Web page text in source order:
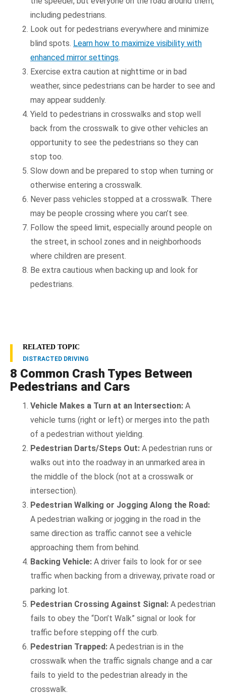
including pedestrians.
Look out for pedestrians everywhere and minimize
blind spots. Learn how to maximize visibility with
enhanced mirror settings
Exercise extra caution at nighttime or in bad
weather, since pedestrians can be harder to see and
may appear suddenly.
Yield to pedestrians in crosswalks and stop well
back from the crosswalk to give other vehicles an
opportunity to see the pedestrians so they can
stop too.
Slow down and be prepared to stop when turning or
otherwise entering a crosswalk.
Never pass vehicles stopped at a crosswalk. There
may be people crossing where you can’t see.
Follow the speed limit, especially around people on
the street, in school zones and in neighborhoods
where children are present.
Be extra cautious when backing up and look for
pedestrians.
RELATED TOPIC
DISTRACTED DRIVING
8 Common Crash Types Between
Pedestrians and Cars
Vehicle Makes a Turn at an Intersection: A
vehicle turns (right or left) or merges into the path
of a pedestrian without yielding.
Pedestrian Darts/Steps Out: A pedestrian runs or
walks out into the roadway in an unmarked area in
the middle of the block (not at a crosswalk or
intersection).
Pedestrian Walking or Jogging Along the Road:
A pedestrian walking or jogging in the road in the
same direction as traffic cannot see a vehicle
approaching them from behind.
Backing Vehicle: A driver fails to look for or see
traffic when backing from a driveway, private road or
parking lot.
Pedestrian Crossing Against Signal: A pedestrian
fails to obey the “Don’t Walk” signal or look for
traffic before stepping off the curb.
Pedestrian Trapped: A pedestrian is in the
crosswalk when the traffic signals change and a car
fails to yield to the pedestrian already in the
crosswalk.